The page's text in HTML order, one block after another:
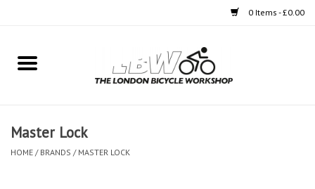
0 Items - £0.00
Home
Clothing
Master Lock
HOME / BRANDS / MASTER LOCK